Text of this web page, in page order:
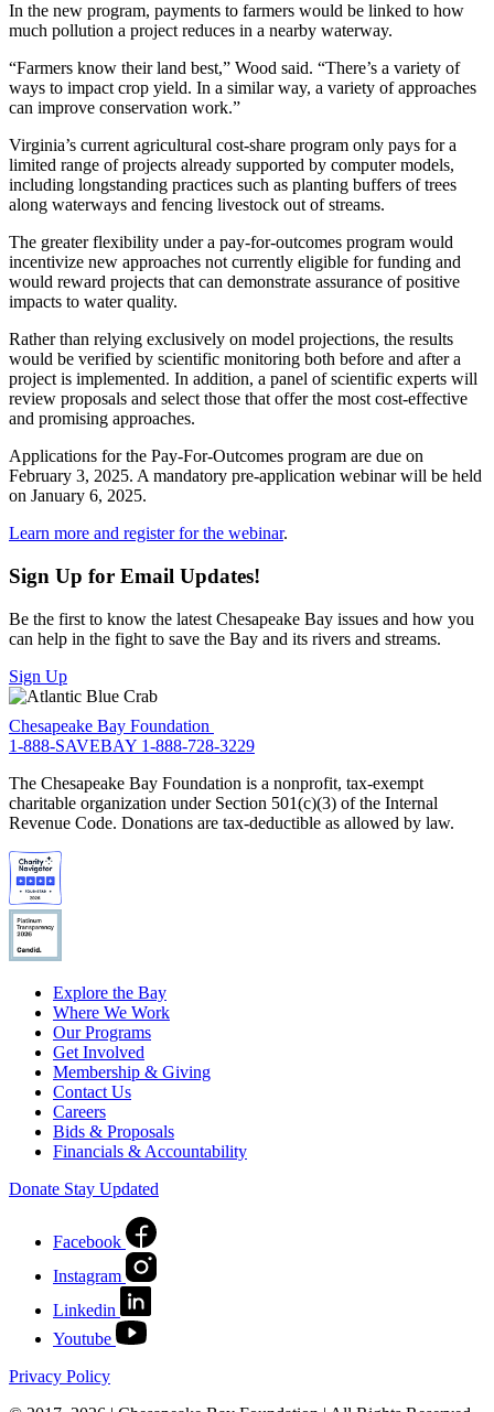
In the new program, payments to farmers would be linked to how
much pollution a project reduces in a nearby waterway.
“Farmers know their land best,” Wood said. “There’s a variety of
ways to impact crop yield. In a similar way, a variety of approaches
can improve conservation work.”
Virginia’s current agricultural cost-share program only pays for a
limited range of projects already supported by computer models,
including longstanding practices such as planting buffers of trees
along waterways and fencing livestock out of streams.
The greater flexibility under a pay-for-outcomes program would
incentivize new approaches not currently eligible for funding and
would reward projects that can demonstrate assurance of positive
impacts to water quality.
Rather than relying exclusively on model projections, the results
would be verified by scientific monitoring both before and after a
project is implemented. In addition, a panel of scientific experts will
review proposals and select those that offer the most cost-effective
and promising approaches.
Applications for the Pay-For-Outcomes program are due on
February 3, 2025. A mandatory pre-application webinar will be held
on January 6, 2025.
Learn more and register for the webinar.
Sign Up for Email Updates!
Be the first to know the latest Chesapeake Bay issues and how you
can help in the fight to save the Bay and its rivers and streams.
Sign Up
Chesapeake Bay Foundation
1-888-SAVEBAY 1-888-728-3229
The Chesapeake Bay Foundation is a nonprofit, tax-exempt
charitable organization under Section 501(c)(3) of the Internal
Revenue Code. Donations are tax-deductible as allowed by law.
Explore the Bay
Where We Work
Our Programs
Get Involved
Membership & Giving
Contact Us
Careers
Bids & Proposals
Financials & Accountability
Donate Stay Updated
Facebook
Instagram
Linkedin
Youtube
Privacy Policy